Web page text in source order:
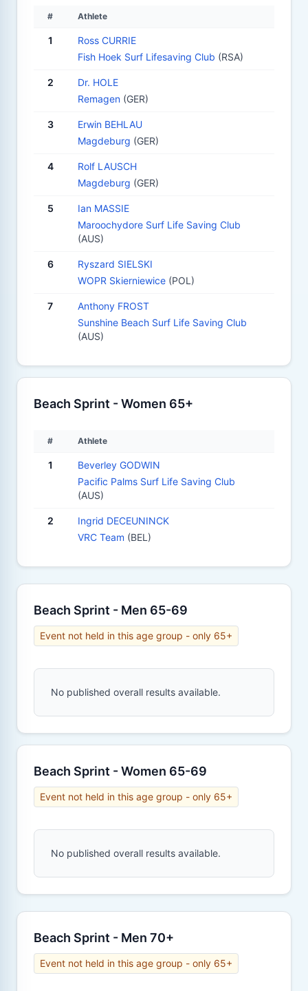
# Athlete
1
Ross CURRIE
Fish Hoek Surf Lifesaving Club (RSA)
2
Dr. HOLE
Remagen (GER)
3
Erwin BEHLAU
Magdeburg (GER)
4
Rolf LAUSCH
Magdeburg (GER)
5
Ian MASSIE
Maroochydore Surf Life Saving Club
(AUS)
6
Ryszard SIELSKI
WOPR Skierniewice (POL)
7
Anthony FROST
Sunshine Beach Surf Life Saving Club
(AUS)
Beach Sprint - Women 65+
# Athlete
1
Beverley GODWIN
Pacific Palms Surf Life Saving Club
(AUS)
2
Ingrid DECEUNINCK
VRC Team (BEL)
Beach Sprint - Men 65-69
Event not held in this age group - only 65+
No published overall results available.
Beach Sprint - Women 65-69
Event not held in this age group - only 65+
No published overall results available.
Beach Sprint - Men 70+
Event not held in this age group - only 65+